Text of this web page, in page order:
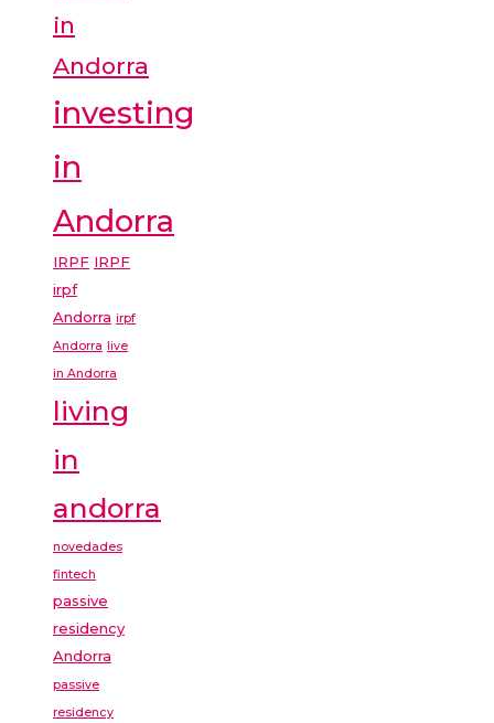
in
Andorra
investing
in
Andorra
IRPF IRPF
irpf
Andorra irpf
Andorra
live
in Andorra
living
in
andorra
novedades
fintech
passive
residency
Andorra
passive
residency